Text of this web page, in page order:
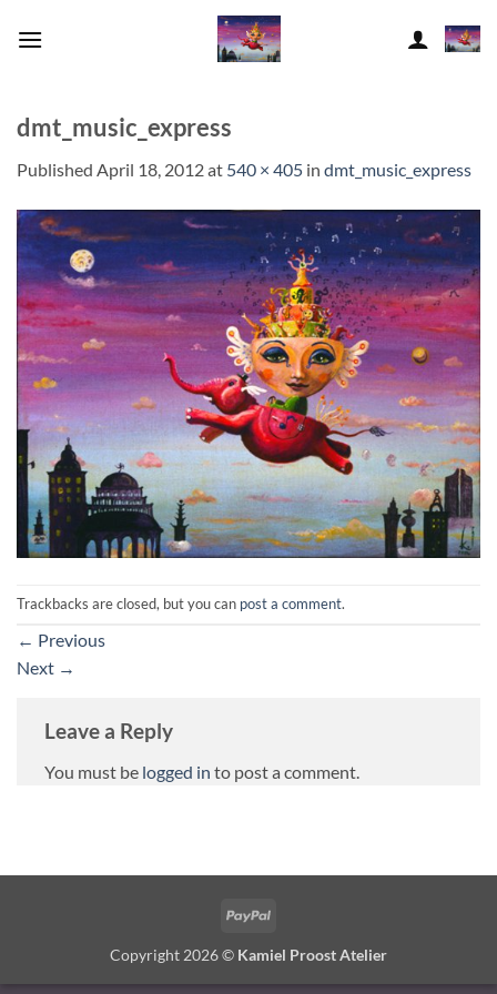
dmt_music_express
Published April 18, 2012at 540 × 405 in dmt_music_express
Trackbacks are closed, but you can post a comment.
← Previous
Next →
Leave a Reply
You must be logged in to post a comment.
PayPal
Copyright 2026 © Kamiel Proost Atelier